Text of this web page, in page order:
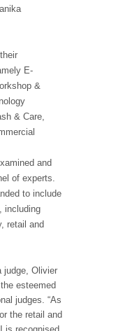
E-
&
& Care,
and
of experts.
to include
including
retail and
judge, Olivier
esteemed
judges. “As
the retail and